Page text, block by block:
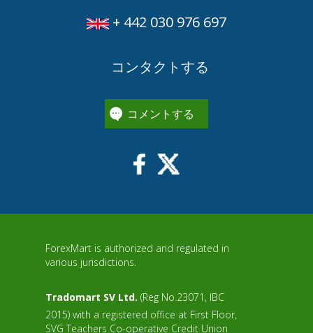
+ 442 030 976 697
コンタクトする
コメントする
ForexMart is authorized and regulated in
various jurisdictions.
Tradomart SV Ltd. (Reg No.23071, IBC
2015) with a registered office at First Floor,
SVG Teachers Co-operative Credit Union